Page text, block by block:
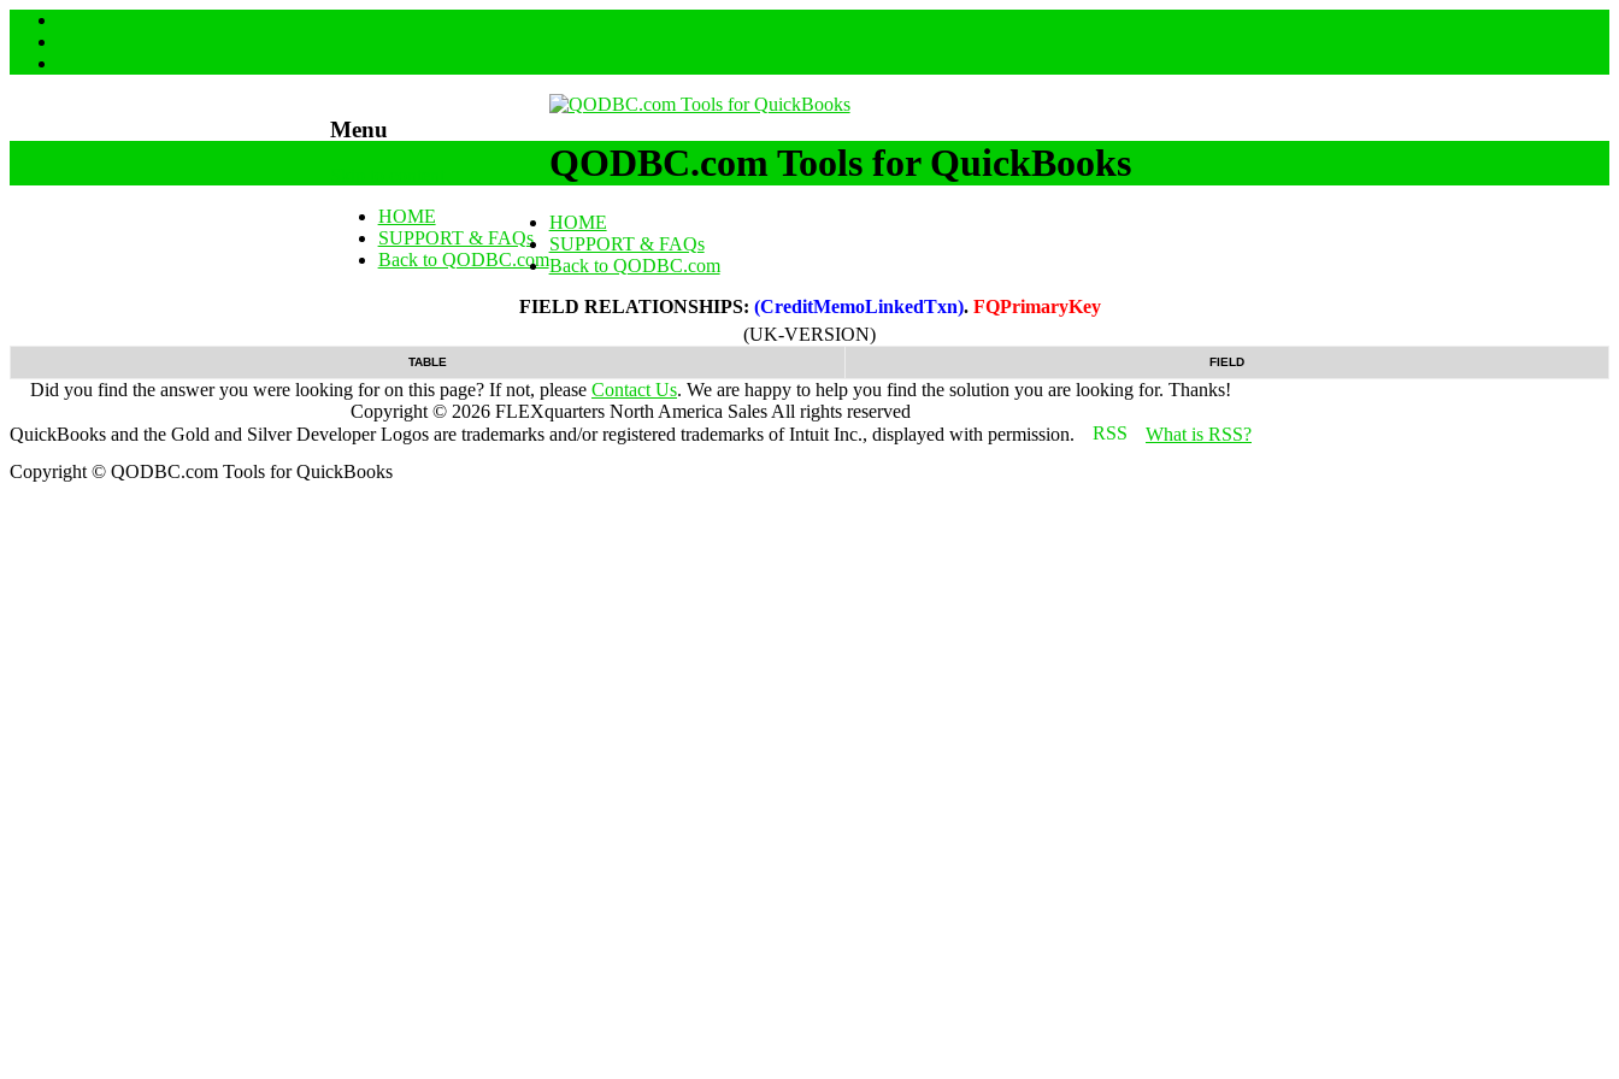
Menu
HOME
SUPPORT & FAQs
Back to QODBC.com
QODBC.com Tools for QuickBooks
HOME
SUPPORT & FAQs
Back to QODBC.com
FIELD RELATIONSHIPS: (CreditMemoLinkedTxn). FQPrimaryKey
(UK-VERSION)
TABLE FIELD
Did you find the answer you were looking for on this page? If not, please Contact Us. We are happy to help you find the solution you are looking for. Thanks!
Copyright © 2026 FLEXquarters North America Sales All rights reserved
QuickBooks and the Gold and Silver Developer Logos are trademarks and/or registered trademarks of Intuit Inc., displayed with permission.
What is RSS?
Copyright © QODBC.com Tools for QuickBooks